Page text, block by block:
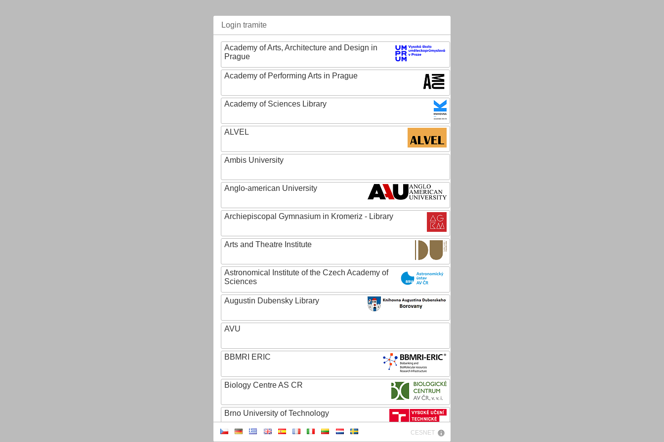
Login tramite
Academy of Arts, Architecture and Design in
Prague
Academy of Performing Arts in Prague
Academy of Sciences Library
ALVEL
Ambis University
Anglo-american University
Archiepiscopal Gymnasium in Kromeriz - Library
Arts and Theatre Institute
Astronomical Institute of the Czech Academy of
Sciences
Augustin Dubensky Library
AVU
BBMRI ERIC
Biology Centre AS CR
Brno University of Technology
CESNET